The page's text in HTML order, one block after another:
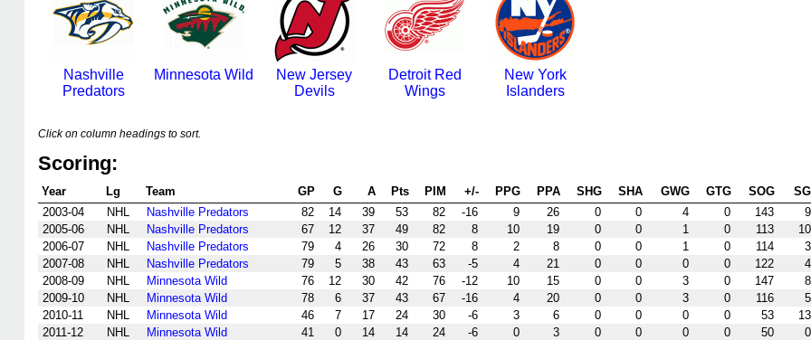
Nashville
Predators
Minnesota Wild
New Jersey
Devils
Detroit Red
Wings
New York
Islanders
Click on column headings to sort.
Scoring:
Year Lg Team GP G A Pts PIM +/- PPG PPA SHG SHA GWG GTG SOG
2003-04
NHL Nashville Predators 82 14 39 53 82 -16 9 26 0 0 4 0 143
2005-06
NHL Nashville Predators 67 12 37 49 82 8 10 19 0 0 1 0 113
2006-07
NHL Nashville Predators 79 4 26 30 72 8 2 8 0 0 1 0 114
2007-08
NHL Nashville Predators 79 5 38 43 63 -5 4 21 0 0 0 0 122
2008-09
NHL Minnesota Wild 76 12 30 42 76 -12 10 15 0 0 3 0 147
2009-10
NHL Minnesota Wild 78 6 37 43 67 -16 4 20 0 0 3 0 116
2010-11
NHL Minnesota Wild 46 7 17 24 30 -6 3 6 0 0 0 0 53
2011-12
NHL Minnesota Wild 41 0 14 14 24 -6 0 3 0 0 0 0 50